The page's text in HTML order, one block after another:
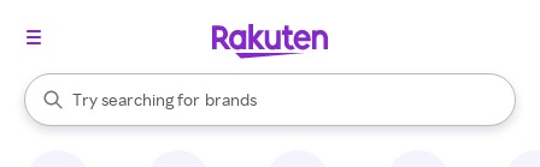
Search Rakuten
Try searching for
stores
brands
groceries
When autocomplete results are available, use the up and down